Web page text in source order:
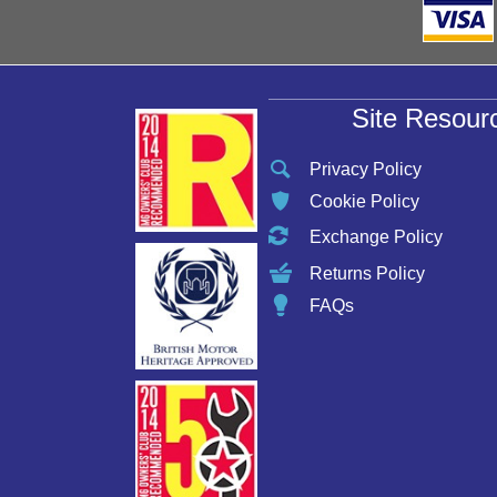
Site
Privacy Policy
Cookie Policy
Exchange Policy
Returns Policy
FAQs